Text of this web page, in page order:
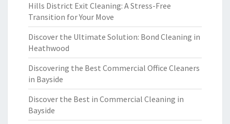
Hills District Exit Cleaning: A Stress-Free
Transition for Your Move
Discover the Ultimate Solution: Bond Cleaning in
Heathwood
Discovering the Best Commercial Office Cleaners
in Bayside
Discover the Best in Commercial Cleaning in
Bayside